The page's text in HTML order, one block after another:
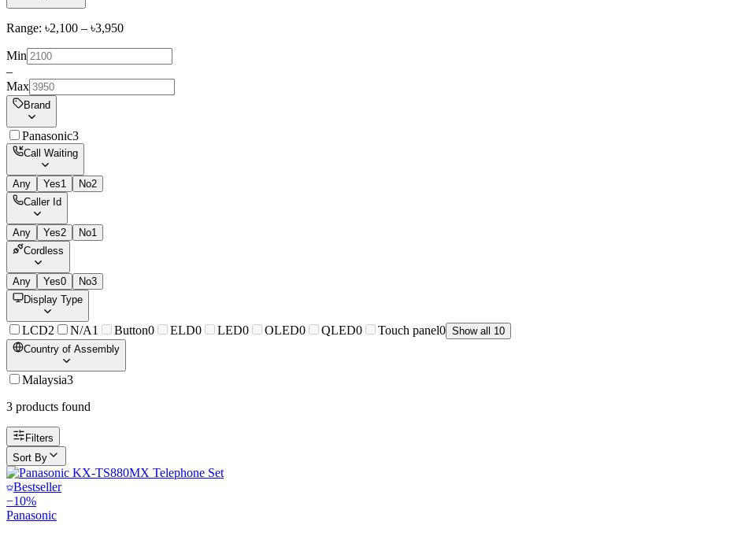
Range: ৳2,100 – ৳3,950
Min
–
Max
Brand
Panasonic3
Call Waiting
Any Yes1 No2
Caller Id
Any Yes2 No1
Cordless
Any Yes0 No3
Display Type
LCD2 N/A1 Button0 ELD0 LED0 OLED0 QLED0 Touch panel0 Show all 10
Country of Assembly
Malaysia3
3 products found
Filters
Sort By
Bestseller
−10%
Panasonic